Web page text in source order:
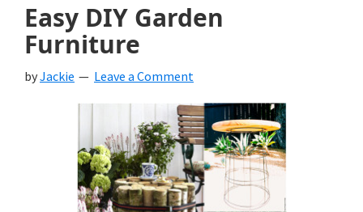
Easy DIY Garden
Furniture
byJackie Leave a Comment